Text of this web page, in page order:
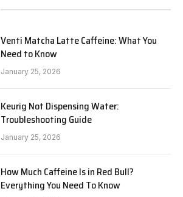
Venti Matcha Latte Caffeine: What You
Need to Know
January 25, 2026
Keurig Not Dispensing Water:
Troubleshooting Guide
January 25, 2026
How Much Caffeine Is in Red Bull?
Everything You Need To Know